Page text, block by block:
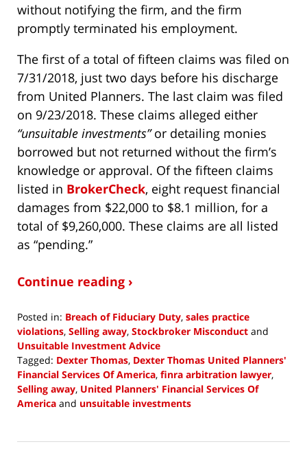
without notifying the firm, and the firm
promptly terminated his employment.
The first of a total of fifteen claims was filed on
7/31/2018, just two days before his discharge
from United Planners. The last claim was filed
on 9/23/2018. These claims alleged either
“unsuitable investments”or detailing monies
borrowed but not returned without the firm’s
knowledge or approval. Of the fifteen claims
listed in BrokerCheck, eight request financial
damages from $22,000 to $8.1 million, for a
total of $9,260,000. These claims are all listed
as “pending.”
Continue reading ›
Posted in: Breach of Fiduciary Duty, sales practice
violations, Selling away, Stockbroker Misconduct and
Unsuitable Investment Advice
Tagged: Dexter Thomas, Dexter Thomas United Planners'
Financial Services Of America, finra arbitration lawyer,
Selling away, United Planners' Financial Services Of
America and unsuitable investments
24,